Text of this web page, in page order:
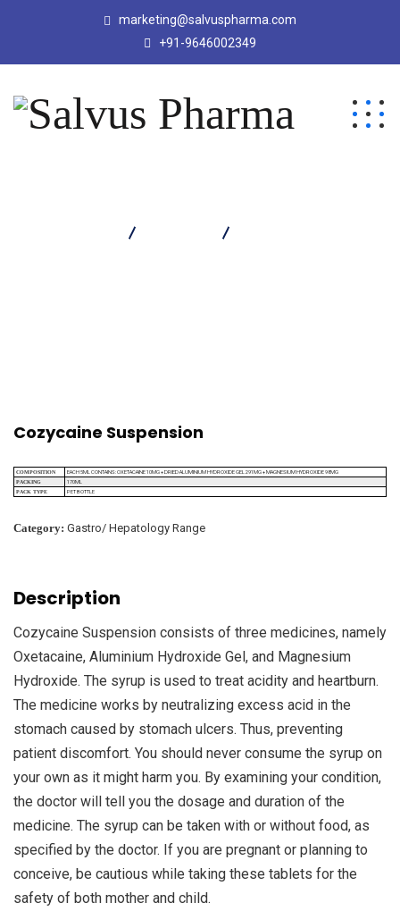
marketing@salvuspharma.com
+91-9646002349
Cozycaine Suspension
COMPOSITION EACH 5ML CONTAINS: OXETACAINE 10MG + DRIED ALUMINIUM HYDROXIDE GEL 291MG + MAGNESIUM HYDROXIDE 98MG
PACKING 170ML
PACK TYPE PET BOTTLE
Category: Gastro/ Hepatology Range
Description
Cozycaine Suspension consists of three medicines, namely
Oxetacaine, Aluminium Hydroxide Gel, and Magnesium
Hydroxide. The syrup is used to treat acidity and heartburn.
The medicine works by neutralizing excess acid in the
stomach caused by stomach ulcers. Thus, preventing
patient discomfort. You should never consume the syrup on
your own as it might harm you. By examining your condition,
the doctor will tell you the dosage and duration of the
medicine. The syrup can be taken with or without food, as
specified by the doctor. If you are pregnant or planning to
conceive, be cautious while taking these tablets for the
safety of both mother and child.